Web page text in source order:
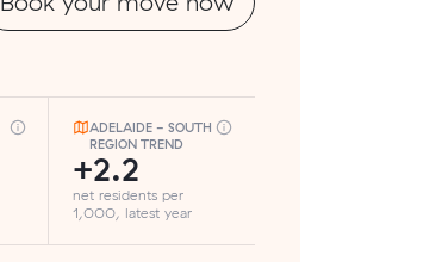
ADELAIDE - SOUTH
REGION TREND
+2.2
net residents per
1,000, latest year